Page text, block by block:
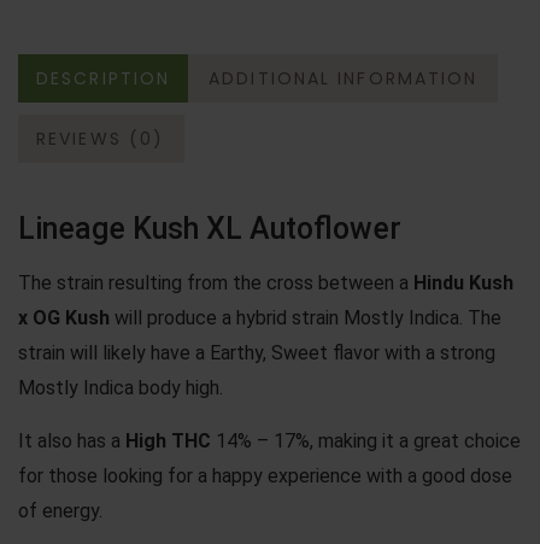
DESCRIPTION ADDITIONAL INFORMATION
REVIEWS (0)
Lineage Kush XL Autoflower
The strain resulting from the cross between a Hindu Kush
x OG Kush will produce a hybrid strain Mostly Indica. The
strain will likely have a Earthy, Sweet flavor with a strong
Mostly Indica body high.
It also has a High THC 14% – 17%, making it a great choice
for those looking for a happy experience with a good dose
of energy.